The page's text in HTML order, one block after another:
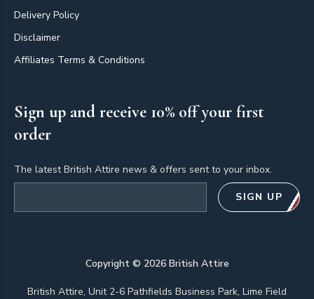
Delivery Policy
Disclaimer
Affiliates Terms & Conditions
Sign up and receive 10% off your first
order
The latest British Attire news & offers sent to your inbox.
SIGN UP
Copyright © 2026British Attire
British Attire, Unit 2-6 Pathfields Business Park, Lime Field